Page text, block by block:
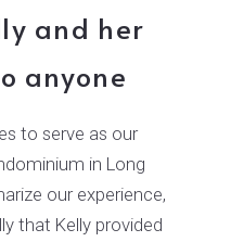
and her
anyone
to serve as our
in Long
our experience,
that Kelly provided